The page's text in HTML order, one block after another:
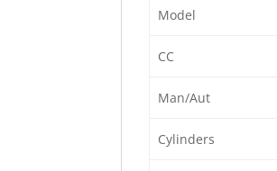
Model
CC
Man/Aut
Cylinders